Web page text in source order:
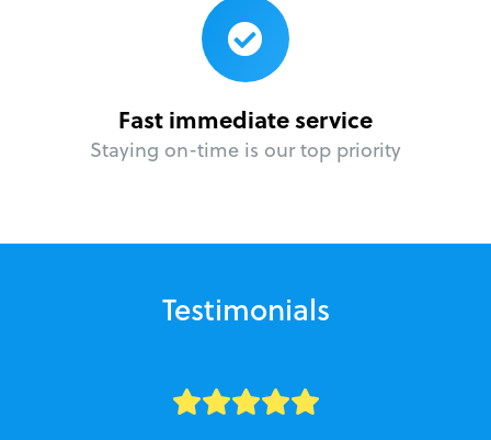
Fast immediate service
Staying on-time is our top priority
Testimonials